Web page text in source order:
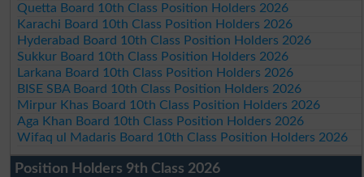
Quetta Board 10th Class Position Holders 2026
Karachi Board 10th Class Position Holders 2026
Hyderabad Board 10th Class Position Holders 2026
Sukkur Board 10th Class Position Holders 2026
Larkana Board 10th Class Position Holders 2026
BISE SBA Board 10th Class Position Holders 2026
Mirpur Khas Board 10th Class Position Holders 2026
Aga Khan Board 10th Class Position Holders 2026
Wifaq ul Madaris Board 10th Class Position Holders 2026
Position Holders 9th Class 2026